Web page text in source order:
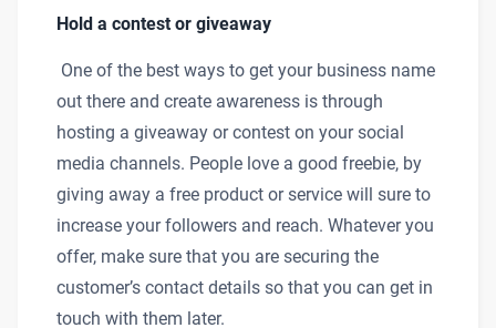
Hold a contest or giveaway
One of the best ways to get your business name
out there and create awareness is through
hosting a giveaway or contest on your social
media channels. People love a good freebie, by
giving away a free product or service will sure to
increase your followers and reach. Whatever you
offer, make sure that you are securing the
customer’s contact details so that you can get in
touch with them later.